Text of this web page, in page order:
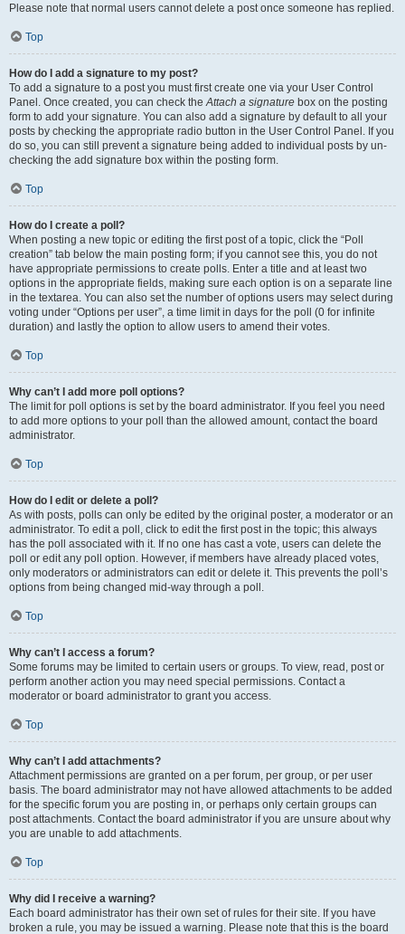
Please note that normal users cannot delete a post once someone has replied.
Top
How do I add a signature to my post?
To add a signature to a post you must first create one via your User Control
Panel. Once created, you can check theAttach a signature box on the posting
form to add your signature. You can also add a signature by default to all your
posts by checking the appropriate radio button in the User Control Panel. If you
do so, you can still prevent a signature being added to individual posts by un-
checking the add signature box within the posting form.
Top
How do I create a poll?
When posting a new topic or editing the first post of a topic, click the “Poll
creation” tab below the main posting form; if you cannot see this, you do not
have appropriate permissions to create polls. Enter a title and at least two
options in the appropriate fields, making sure each option is on a separate line
in the textarea. You can also set the number of options users may select during
voting under “Options per user”, a time limit in days for the poll (0 for infinite
duration) and lastly the option to allow users to amend their votes.
Top
Why can’t I add more poll options?
The limit for poll options is set by the board administrator. If you feel you need
to add more options to your poll than the allowed amount, contact the board
administrator.
Top
How do I edit or delete a poll?
As with posts, polls can only be edited by the original poster, a moderator or an
administrator. To edit a poll, click to edit the first post in the topic; this always
has the poll associated with it. If no one has cast a vote, users can delete the
poll or edit any poll option. However, if members have already placed votes,
only moderators or administrators can edit or delete it. This prevents the poll’s
options from being changed mid-way through a poll.
Top
Why can’t I access a forum?
Some forums may be limited to certain users or groups. To view, read, post or
perform another action you may need special permissions. Contact a
moderator or board administrator to grant you access.
Top
Why can’t I add attachments?
Attachment permissions are granted on a per forum, per group, or per user
basis. The board administrator may not have allowed attachments to be added
for the specific forum you are posting in, or perhaps only certain groups can
post attachments. Contact the board administrator if you are unsure about why
you are unable to add attachments.
Top
Why did I receive a warning?
Each board administrator has their own set of rules for their site. If you have
broken a rule, you may be issued a warning. Please note that this is the board